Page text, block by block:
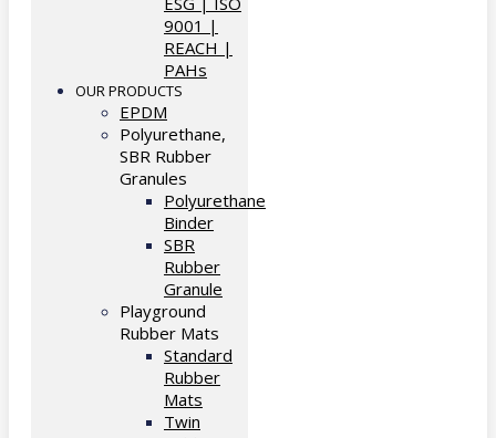
9001 |
REACH |
PAHs
OUR PRODUCTS
EPDM
Polyurethane,
SBR Rubber
Granules
Polyurethane
Binder
SBR
Rubber
Granule
Playground
Rubber Mats
Standard
Rubber
Mats
Twin